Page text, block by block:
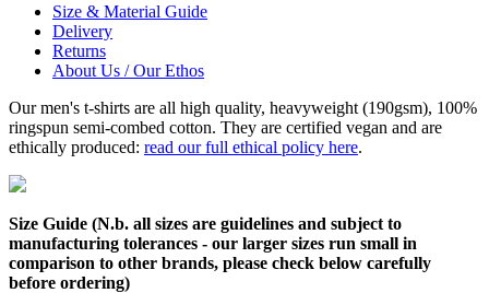
Size & Material Guide
Delivery
Returns
About Us / Our Ethos
Our men's t-shirts are all high quality, heavyweight (190gsm), 100%
ringspun semi-combed cotton. They are certified vegan and are
ethically produced: read our full ethical policy here.
Size Guide (N.b. all sizes are guidelines and subject to
manufacturing tolerances - our larger sizes run small in
comparison to other brands, please check below carefully
before ordering)